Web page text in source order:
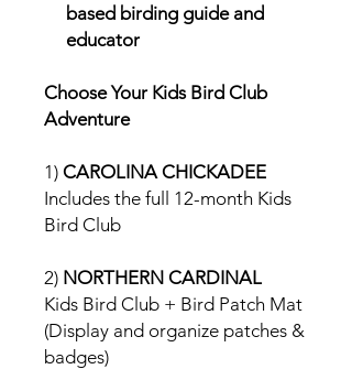
based birding guide and
educator
Choose Your Kids Bird Club
Adventure
1) CAROLINA CHICKADEE
Includes the full 12-month Kids
Bird Club
2) NORTHERN CARDINAL
Kids Bird Club + Bird Patch Mat
(Display and organize patches &
badges)